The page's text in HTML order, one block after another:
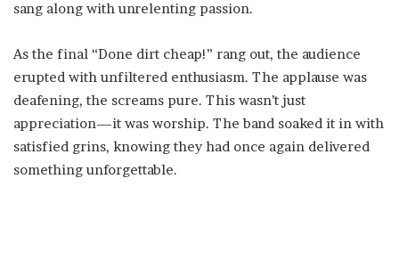
sang along with unrelenting passion.
As the final “Done dirt cheap!” rang out, the audience
erupted with unfiltered enthusiasm. The applause was
deafening, the screams pure. This wasn’t just
appreciation—it was worship. The band soaked it in with
satisfied grins, knowing they had once again delivered
something unforgettable.